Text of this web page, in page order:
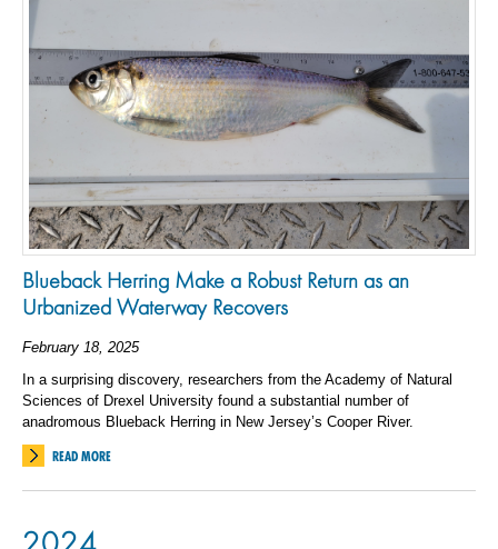
Blueback Herring Make a Robust Return as an
Urbanized Waterway Recovers
February 18, 2025
In a surprising discovery, researchers from the Academy of Natural
Sciences of Drexel University found a substantial number of
anadromous Blueback Herring in New Jersey’s Cooper River.
READ MORE